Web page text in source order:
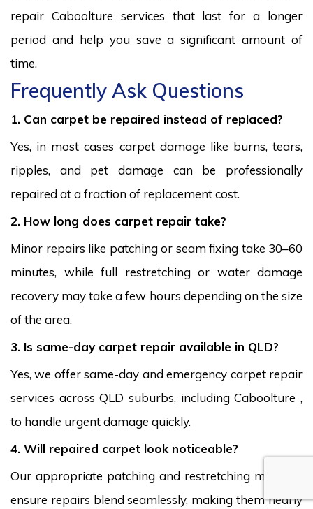
repair Caboolture services that last for a longer
period and help you save a significant amount of
time.
Frequently Ask Questions
1. Can carpet be repaired instead of replaced?
Yes, in most cases carpet damage like burns, tears,
ripples, and pet damage can be professionally
repaired at a fraction of replacement cost.
2. How long does carpet repair take?
Minor repairs like patching or seam fixing take 30–60
minutes, while full restretching or water damage
recovery may take a few hours depending on the size
of the area.
3. Is same-day carpet repair available in QLD?
Yes, we offer same-day and emergency carpet repair
services across QLD suburbs, including Caboolture ,
to handle urgent damage quickly.
4. Will repaired carpet look noticeable?
Our appropriate patching and restretching methods
ensure repairs blend seamlessly, making them nearly